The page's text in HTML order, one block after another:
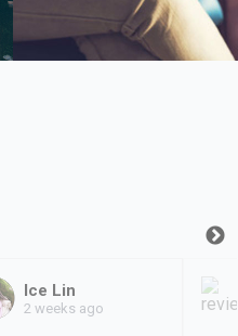
Ice Lin
2 weeks ago